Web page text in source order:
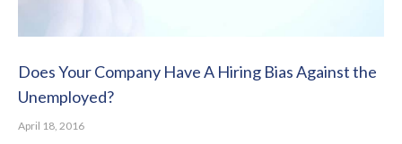
Does Your Company Have A Hiring Bias Against the
Unemployed?
April 18, 2016